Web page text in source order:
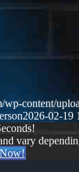
wp-content/
2026-02-19
vary